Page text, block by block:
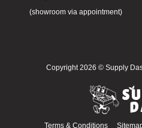
(showroom via appointment)
Copyright 2026 © Supply
Terms & Conditions